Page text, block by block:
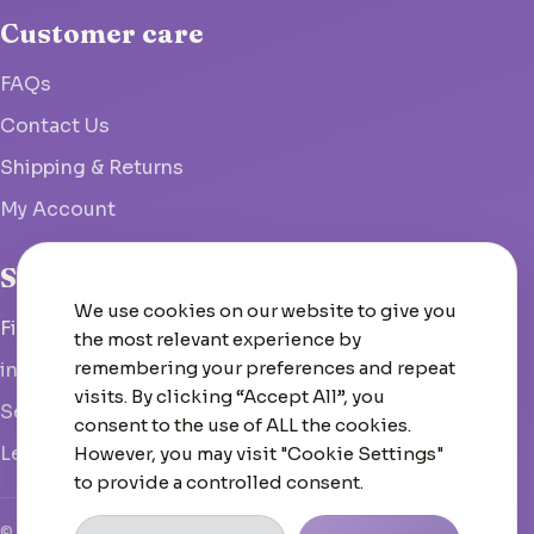
Customer care
FAQs
Contact Us
Shipping & Returns
My Account
Studio
Fish Hoek, South Africa
info@woolcrate.com
Send us a message
Leave us a Google review
We use cookies on our website to give you
the most relevant experience by
remembering your preferences and repeat
visits. By clicking “Accept All”, you
consent to the use of ALL the cookies.
However, you may visit "Cookie Settings"
to provide a controlled consent.